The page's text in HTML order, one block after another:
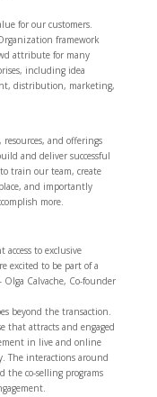
for our customers.
framework
attribute for many
including idea
distribution, marketing,
and offerings
and deliver successful
train our team, create
and importantly
more.
access to exclusive
excited to be part of a
Calvache, Co-founder
beyond the transaction.
that attracts and engaged
in live and online
interactions around
the co-selling programs